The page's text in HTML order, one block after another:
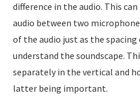
difference in the audio. This can
audio between two
of the audio just as the spacing
understand the soundscape.
separately in the vertical and
latter being important.